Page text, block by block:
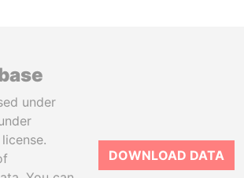
under
DOWNLOAD DATA